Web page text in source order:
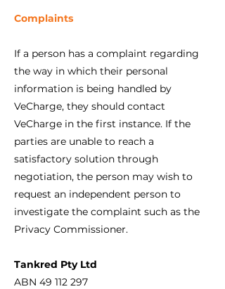
Complaints
If a person has a complaint regarding
the way in which their personal
information is being handled by
VeCharge, they should contact
VeCharge in the first instance. If the
parties are unable to reach a
satisfactory solution through
negotiation, the person may wish to
request an independent person to
investigate the complaint such as the
Privacy Commissioner.
Tankred Pty Ltd
ABN 49 112 297